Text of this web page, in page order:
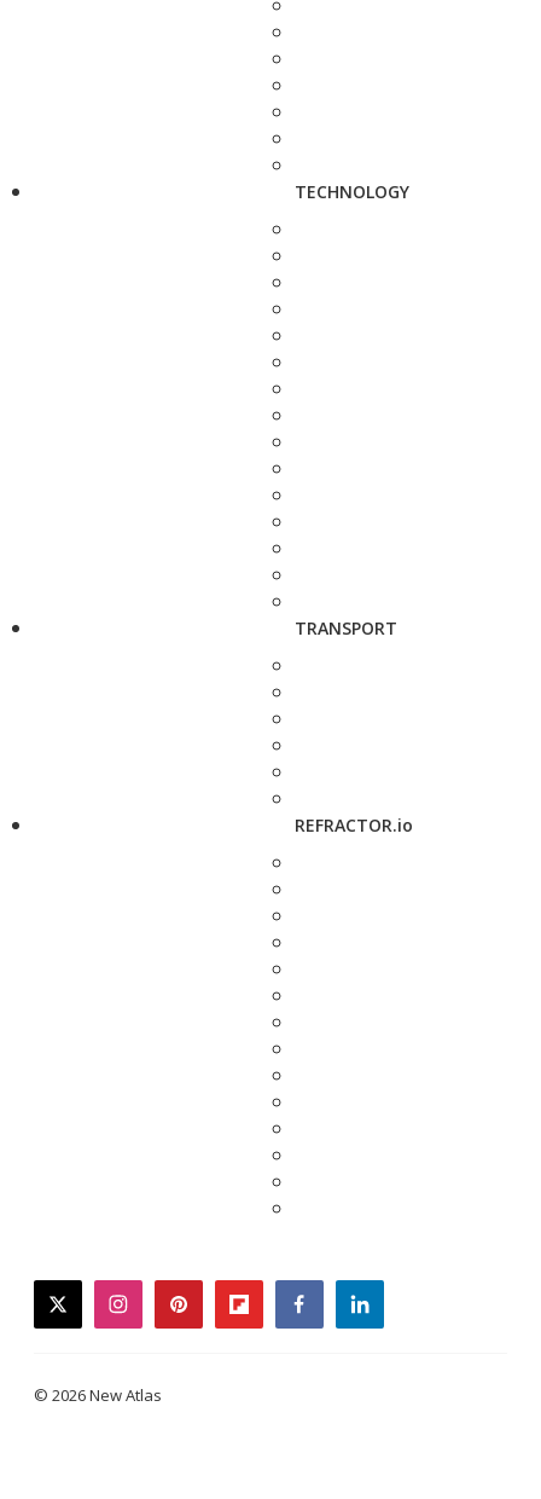
TECHNOLOGY
TRANSPORT
REFRACTOR.io
twitterinstagrampinterestflipboardfacebooklinkedin
© 2026 New Atlas